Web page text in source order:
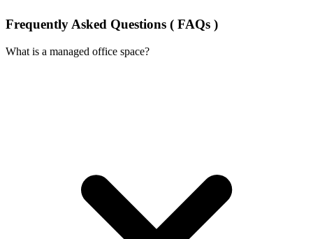
Frequently Asked Questions ( FAQs )
What is a managed office space?